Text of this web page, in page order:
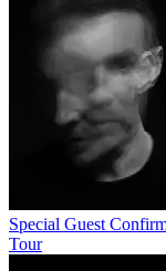
Special Guest
Tour